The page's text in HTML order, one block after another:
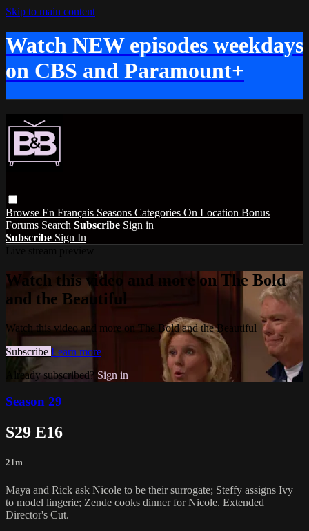
Skip to main content
Watch NEW episodes weekdays
on CBS and Paramount+
Browse En Français Seasons Categories On Location Bonus
Forums Search Subscribe Sign in
Subscribe Sign In
Watch this video and more on The Bold
and the Beautiful
Watch this video and more on The Bold and the Beautiful
Subscribe Learn more
Already subscribed? Sign in
Season 29
S29 E16
21m
Maya and Rick ask Nicole to be their surrogate; Steffy assigns Ivy
to model lingerie; Zende cooks dinner for Nicole. Extended
Director's Cut.